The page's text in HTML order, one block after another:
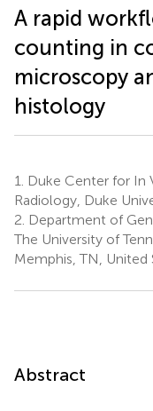
A rapid
counting in
microscopy
histology
1.
Duke Center for In
Radiology, Duke
2. Department of
The University of
Memphis, TN, United
Abstract